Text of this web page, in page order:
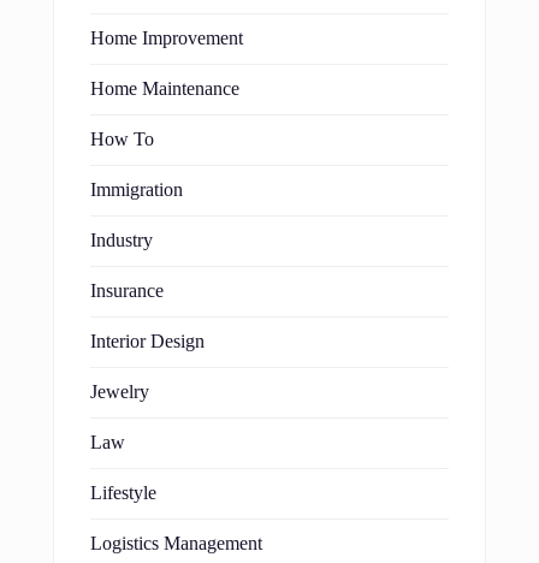
Home Improvement
Home Maintenance
How To
Immigration
Industry
Insurance
Interior Design
Jewelry
Law
Lifestyle
Logistics Management